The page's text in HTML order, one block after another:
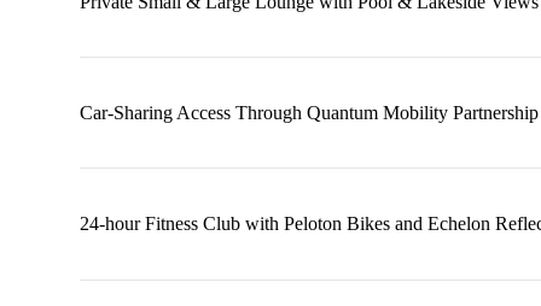
Car-Sharing Access Through Quantum Mobility Partnership
24-hour Fitness Club with Peloton Bikes and Echelon